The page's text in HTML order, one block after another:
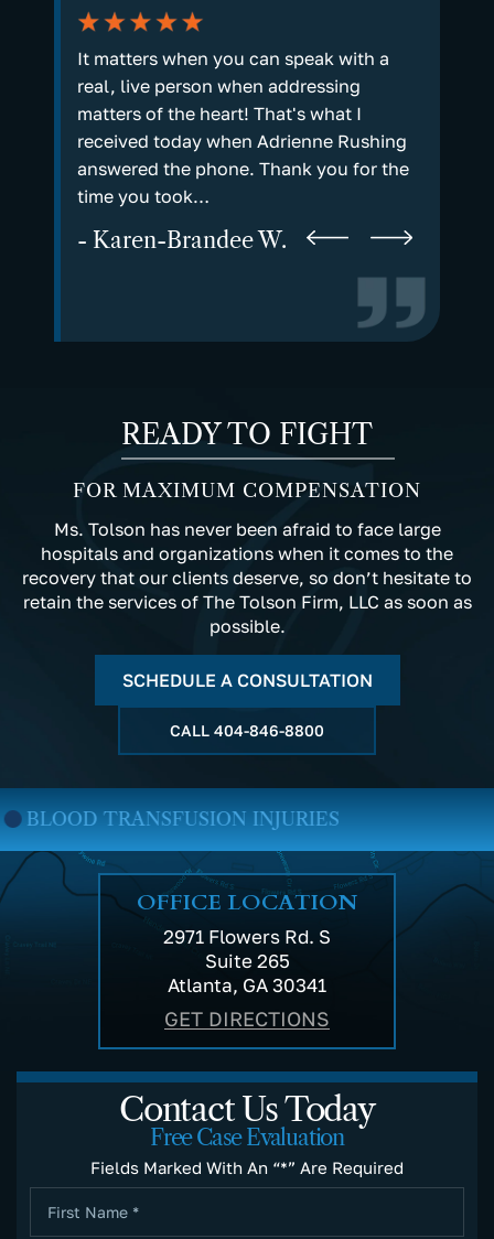
It matters when you can speak with a
real, live person when addressing
matters of the heart! That's what I
received today when Adrienne Rushing
answered the phone. Thank you for the
time you took…
- Karen-Brandee W.
READY TO FIGHT
FOR MAXIMUM COMPENSATION
Ms. Tolson has never been afraid to face large
hospitals and organizations when it comes to the
recovery that our clients deserve, so don’t hesitate to
retain the services of The Tolson Firm, LLC as soon as
possible.
SCHEDULE A CONSULTATION
CALL 404-846-8800
TRANSFUSION INJURIES
OFFICE LOCATION
2971 Flowers Rd. S
Suite 265
Atlanta, GA 30341
GET DIRECTIONS
Contact Us Today
Free Case Evaluation
Fields Marked With An “*” Are Required